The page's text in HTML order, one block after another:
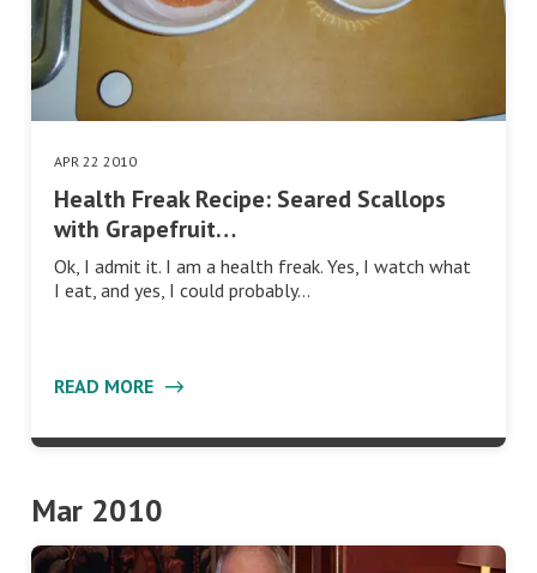
APR 22 2010
Health Freak Recipe: Seared Scallops
with Grapefruit…
Ok, I admit it. I am a health freak. Yes, I watch what
I eat, and yes, I could probably…
READ MORE
Mar 2010